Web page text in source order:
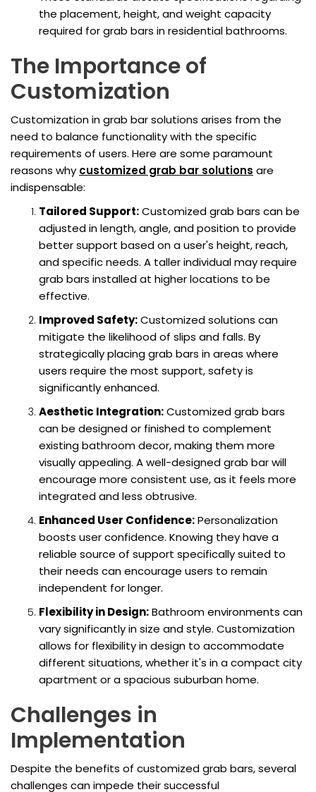
the placement, height, and weight capacity
required for grab bars in residential bathrooms.
The Importance of
Customization
Customization in grab bar solutions arises from the
need to balance functionality with the specific
requirements of users. Here are some paramount
reasons why customized grab bar solutions are
indispensable:
Tailored Support:Customized grab bars can be
adjusted in length, angle, and position to provide
better support based on a user's height, reach,
and specific needs. A taller individual may require
grab bars installed at higher locations to be
effective.
Improved Safety:Customized solutions can
mitigate the likelihood of slips and falls. By
strategically placing grab bars in areas where
users require the most support, safety is
significantly enhanced.
Aesthetic Integration:Customized grab bars
can be designed or finished to complement
existing bathroom decor, making them more
visually appealing. A well-designed grab bar will
encourage more consistent use, as it feels more
integrated and less obtrusive.
Enhanced User Confidence:Personalization
boosts user confidence. Knowing they have a
reliable source of support specifically suited to
their needs can encourage users to remain
independent for longer.
Flexibility in Design:Bathroom environments can
vary significantly in size and style. Customization
allows for flexibility in design to accommodate
different situations, whether it's in a compact city
apartment or a spacious suburban home.
Challenges in
Implementation
Despite the benefits of customized grab bars, several
challenges can impede their successful